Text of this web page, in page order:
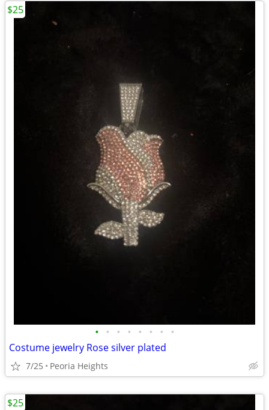
• • • • • • • •
Costume jewelry Rose silver plated
7/25 Peoria Heights
$25
$25